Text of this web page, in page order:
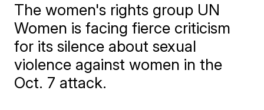
The women's rights group UN
Women is facing fierce criticism
for its silence about sexual
violence against women in the
Oct. 7 attack.